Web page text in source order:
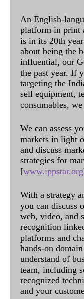
An English-
platform in print
is in its 20th
about being the
influential, our
the past year. If
targeting the
sell equipment,
consumables,
We can assess
markets in light
and discuss
strategies for
[www.ippstar.org
With a strategy
you can discuss
web, video, and
recognition
platforms and
hands-on
understand of
team, including
recognized
and your